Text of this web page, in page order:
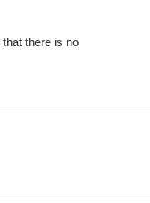
there is no